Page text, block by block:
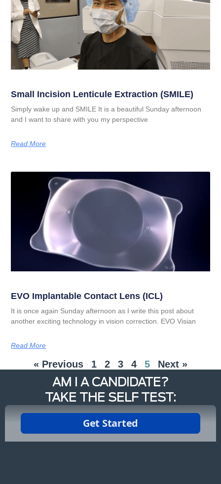
Small Incision Lenticule Extraction (SMILE)
Simply wake up and SMILE It is a beautiful Sunday afternoon
and I want to share with you my perspective
Read More
EVO Implantable Contact Lens (ICL)
It is once again Sunday afternoon as I write this post about
another exciting technology in vision correction. EVO Visian
Read More
« Previous 1 2 3 4 5 Next »
AM I A CANDIDATE?
TAKE THE SELF TEST: